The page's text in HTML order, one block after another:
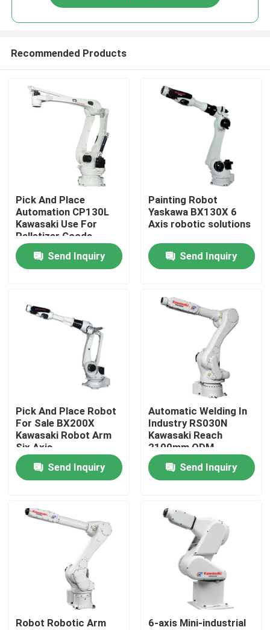
Products
About Us
Factory Tour
Quality Control
Cases
Recommended Products
Pick And Place
Automation CP130L
Kawasaki Use For
Palletizer Goods
Send Inquiry
Painting Robot
Yaskawa BX130X 6
Axis robotic solutions
Send Inquiry
Pick And Place Robot
For Sale BX200X
Kawasaki Robot Arm
Six Axis
Send Inquiry
Automatic Welding In
Industry RS030N
Kawasaki Reach
2100mm ODM
Send Inquiry
Robot Robotic Arm
6-axis Mini-industrial